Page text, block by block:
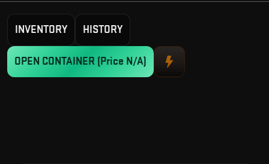
INVENTORY HISTORY
OPEN CONTAINER (Price N/A)